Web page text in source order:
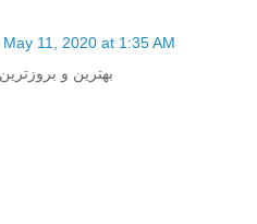
May 11, 2020 at 1:35 AM
بهترین و